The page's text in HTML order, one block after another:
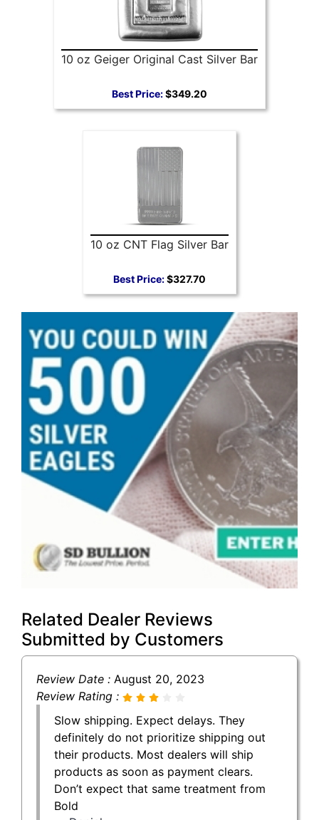
10 oz Geiger Original Cast Silver Bar
Best Price:$349.20
10 oz CNT Flag Silver Bar
Best Price:$327.70
Related Dealer Reviews
Submitted by Customers
Review Date : August 20, 2023
Review Rating :
Slow shipping. Expect delays. They
definitely do not prioritize shipping out
their products. Most dealers will ship
products as soon as payment clears.
Don’t expect that same treatment from
Bold